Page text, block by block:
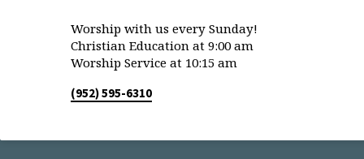
Worship with us every Sunday!
Christian Education at 9:00 am
Worship Service at 10:15 am
(952) 595-6310